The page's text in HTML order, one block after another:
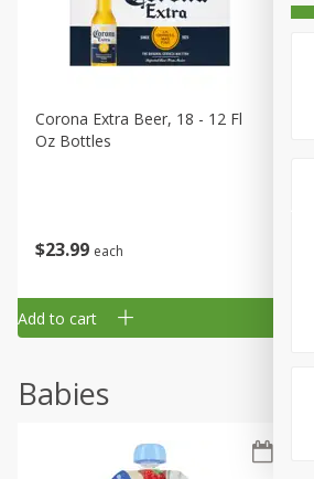
$23 99 each
Corona Extra Beer, 18 - 12 Fl
Oz Bottles
Add to cart
Babies